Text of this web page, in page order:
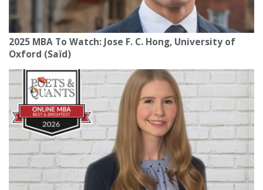
2025 MBA To Watch: Jose F. C. Hong, University of
Oxford (Saïd)